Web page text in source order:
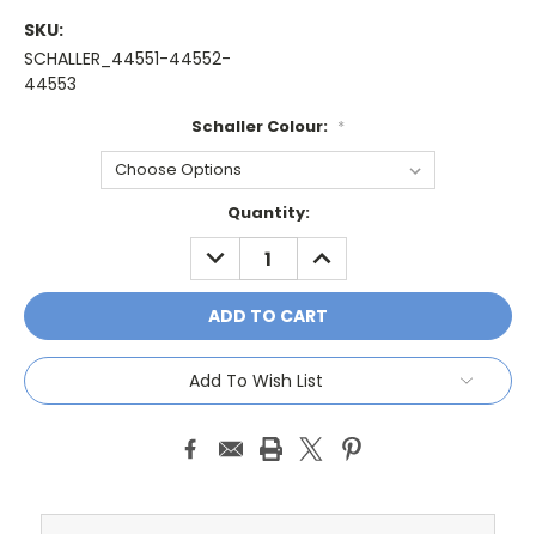
SKU:
SCHALLER_44551-44552-
44553
Schaller Colour: *
Quantity:
DECREASE
QUANTITY:
INCREASE
QUANTITY:
Add To Wish List